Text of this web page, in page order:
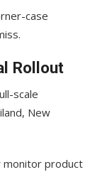
case
Rollout
scale
New
monitor product